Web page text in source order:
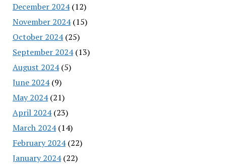
December 2024(12)
November 2024(15)
October 2024(25)
September 2024(13)
August 2024(5)
June 2024(9)
May 2024(21)
April 2024(23)
March 2024(14)
February 2024(22)
January 2024(22)